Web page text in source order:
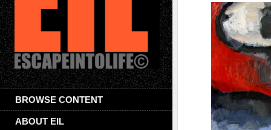
BROWSE CONTENT
ABOUT EIL